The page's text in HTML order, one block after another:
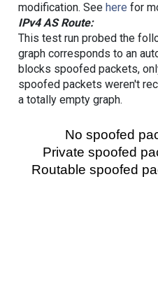
modification. See here for
IPv4 AS Route:
This test run probed the
graph corresponds to an
blocks spoofed packets,
spoofed packets weren't
a totally empty graph.